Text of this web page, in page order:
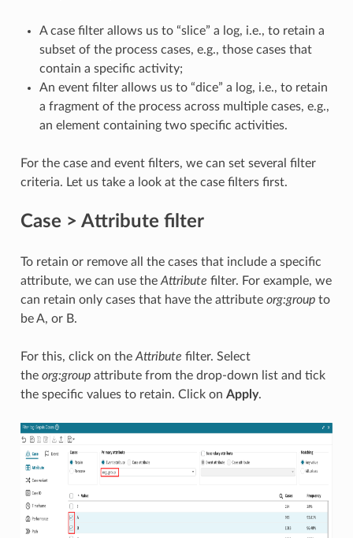
A case filter allows us to “slice” a log, i.e., to retain a
subset of the process cases, e.g., those cases that
contain a specific activity;
An event filter allows us to “dice” a log, i.e., to retain
a fragment of the process across multiple cases, e.g.,
an element containing two specific activities.
For the case and event filters, we can set several filter
criteria. Let us take a look at the case filters first.
Case > Attribute filter
To retain or remove all the cases that include a specific
attribute, we can use the Attribute filter. For example, we
can retain only cases that have the attribute org:groupto
be A, or B.
For this, click on the Attribute filter. Select
the org:groupattribute from the drop-down list and tick
the specific values to retain. Click on Apply.